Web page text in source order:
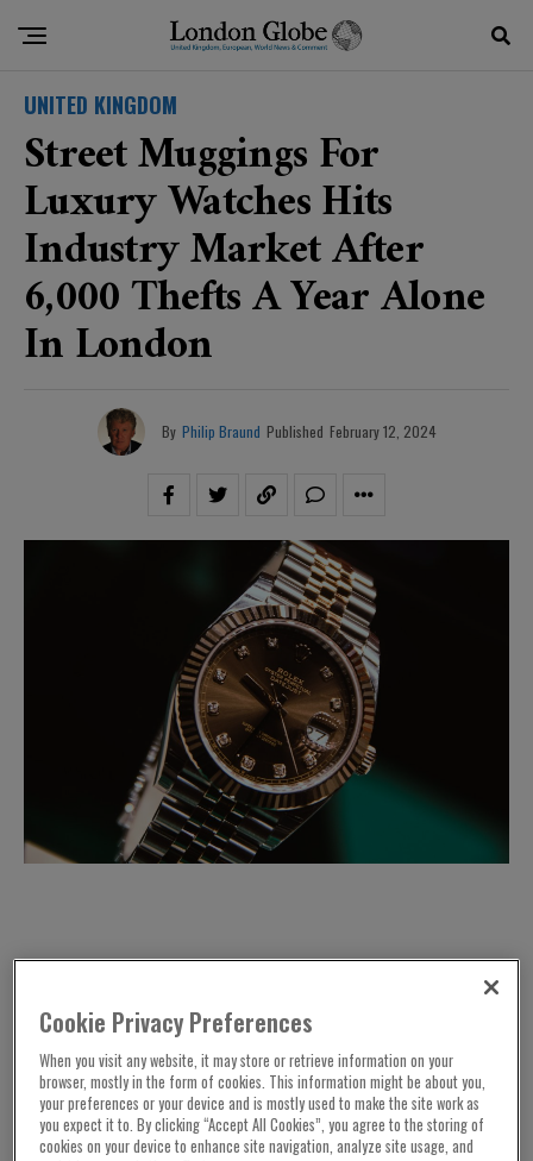
UNITED KINGDOM
Street Muggings For
Luxury Watches Hits
Industry Market After
6,000 Thefts A Year Alone
In London
By Philip Braund Published February 12, 2024
Street robberies have seen a dramatic fall in the
demand for luxury watches.
People wearing watches by Rolex, Audemars
Piguet and Philippe Patek are being routinely
targeted in London’s West End.
Cookie Privacy Preferences
When you visit any website, it may store or retrieve information on your
browser, mostly in the form of cookies. This information might be about you,
your preferences or your device and is mostly used to make the site work as
you expect it to. By clicking “Accept All Cookies”, you agree to the storing of
cookies on your device to enhance site navigation, analyze site usage, and